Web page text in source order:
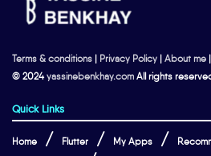
Terms & conditions | Privacy Policy | About me |
© 2024yassinebenkhay.com All rights
Quick Links
Home Flutter My Apps